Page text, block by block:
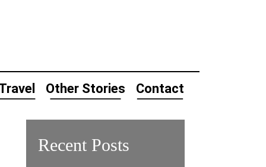
Other Stories Contact
Recent Posts